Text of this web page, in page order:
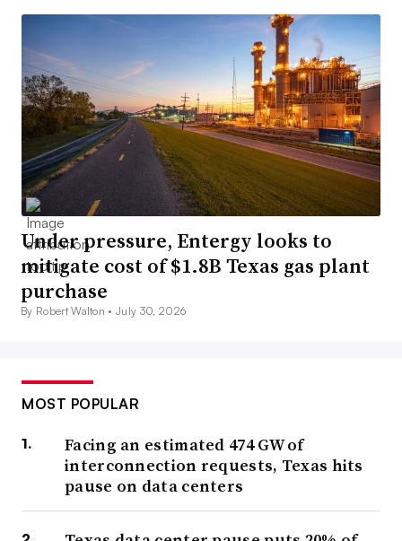
Under pressure, Entergy looks to
mitigate cost of $1.8B Texas gas plant
purchase
By Robert Walton •July 30, 2026
MOST POPULAR
Facing an estimated 474 GW of
interconnection requests, Texas hits
pause on data centers